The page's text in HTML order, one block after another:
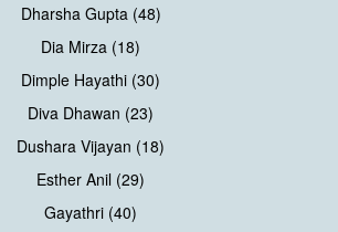
Dharsha Gupta (48)
Dia Mirza (18)
Dimple Hayathi (30)
Diva Dhawan (23)
Dushara Vijayan (18)
Esther Anil (29)
Gayathri (40)